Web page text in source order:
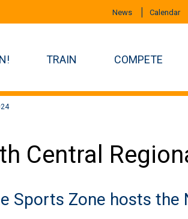
News Calendar
TRAIN COMPETE
Central
Sports Zone hosts the